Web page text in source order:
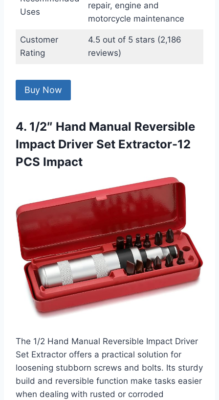
Uses
repair, engine and
motorcycle maintenance
Customer
Rating
4.5 out of 5 stars (2,186
reviews)
Buy Now
4. 1/2″ Hand Manual Reversible
Impact Driver Set Extractor-12
PCS Impact
The 1/2 Hand Manual Reversible Impact Driver
Set Extractor offers a practical solution for
loosening stubborn screws and bolts. Its sturdy
build and reversible function make tasks easier
when dealing with rusted or corroded